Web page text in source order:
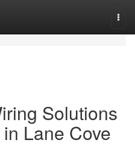
Solutions
Lane Cove